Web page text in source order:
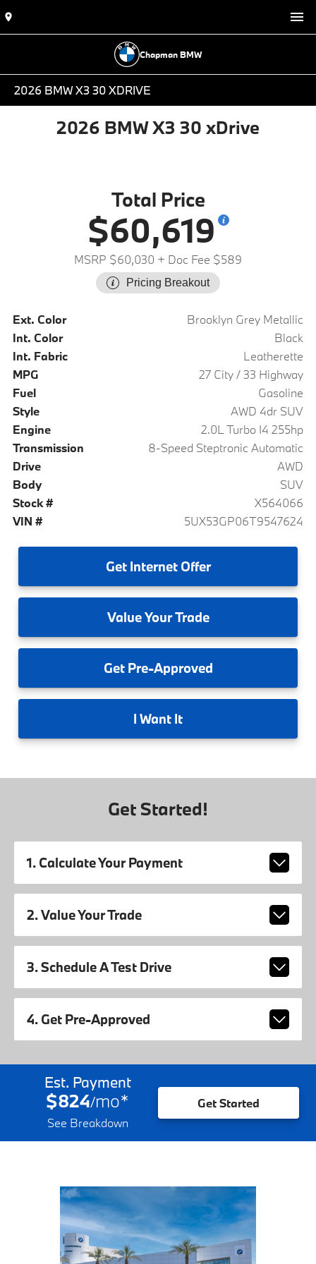
Chapman BMW
2026 BMW X3 30 XDRIVE
2026 BMW X3 30 xDrive
Total Price
$60,619
MSRP $60,030 + Doc Fee $589
Pricing Breakout
Ext. Color
Brooklyn Grey Metallic
Int. Color
Black
Int. Fabric
Leatherette
MPG
27 City / 33 Highway
Fuel
Gasoline
Style
AWD 4dr SUV
Engine
2.0L Turbo I4 255hp
Transmission
8-Speed Steptronic Automatic
Drive
AWD
Body
SUV
Stock #
X564066
VIN #
5UX53GP06T9547624
GetInternet Offer
ValueYour Trade
GetPre-Approved
I Want It
Get Started!
1. Calculate Your Payment
2. Value Your Trade
3. Schedule A Test Drive
4. Get Pre-Approved
Est. Payment
$824/mo*
See Breakdown
Get Started